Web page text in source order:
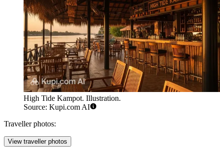
High Tide Kampot. Illustration.
Source: Kupi.com AI
Traveller photos:
View traveller photos